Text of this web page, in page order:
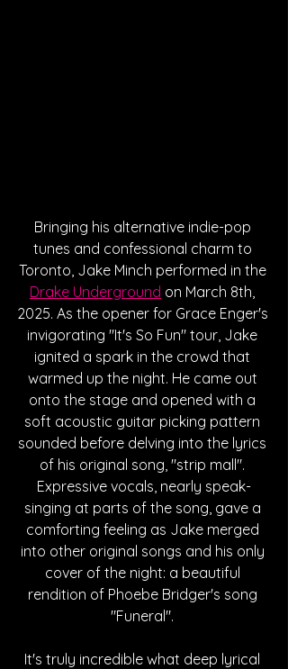
Bringing his alternative indie-pop
tunes and confessional charm to
Toronto, Jake Minch performed in the
Drake Underground on March 8th,
2025. As the opener for Grace Enger's
invigorating "It's So Fun" tour, Jake
ignited a spark in the crowd that
warmed up the night. He came out
onto the stage and opened with a
soft acoustic guitar picking pattern
sounded before delving into the lyrics
of his original song, "strip mall".
Expressive vocals, nearly speak-
singing at parts of the song, gave a
comforting feeling as Jake merged
into other original songs and his only
cover of the night: a beautiful
rendition of Phoebe Bridger's song
"Funeral".
It's truly incredible what deep lyrical